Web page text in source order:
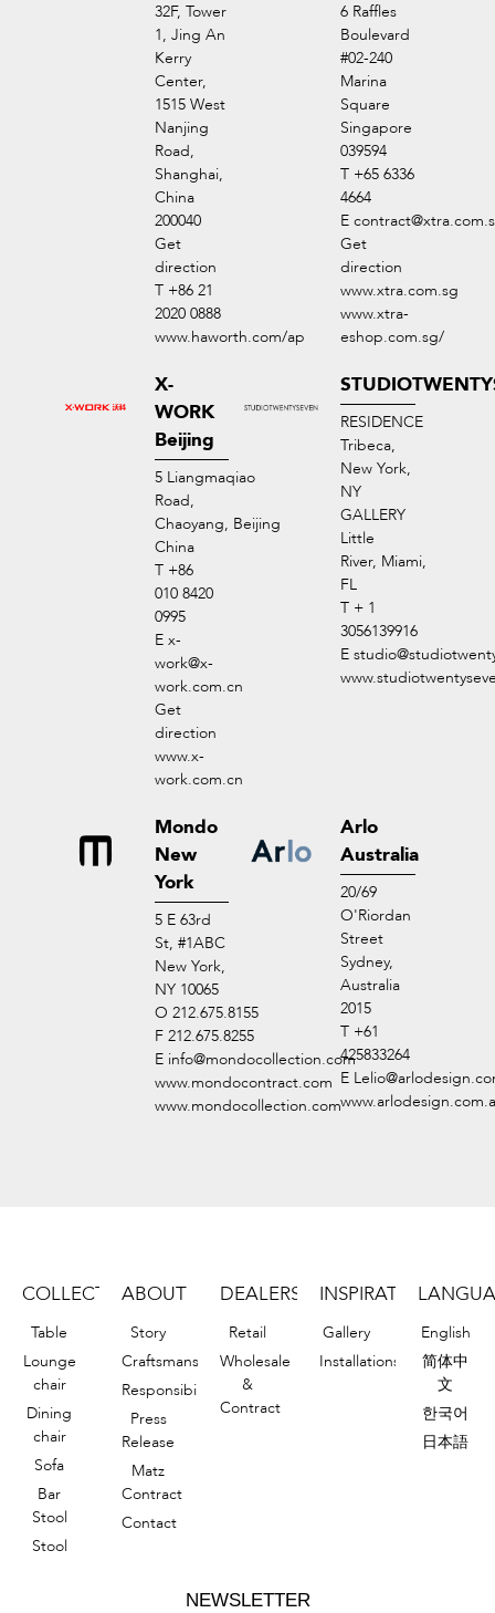
32F, Tower
1, Jing An
Kerry
Center,
1515 West
Nanjing
Road,
Shanghai,
China
200040
Get
direction
T +86 21
2020 0888
www.haworth.com/ap
6 Raffles
Boulevard
#02-240
Marina
Square
Singapore
039594
T +65 6336
4664
E
Get
direction
www.xtra.com.sg
www.xtra-
eshop.com.sg/
X-
WORK
Beijing
5 Liangmaqiao
Road,
Chaoyang, Beijing
China
T +86
010 8420
0995
E x-
work@x-
work.com.cn
Get
direction
www.x-
work.com.cn
RESIDENCE
Tribeca,
New York,
NY
GALLERY
Little
River, Miami,
FL
T + 1
3056139916
E
Mondo
New
York
5 E 63rd
St, #1ABC
New York,
NY 10065
O 212.675.8155
F 212.675.8255
E info@mondocollection.com
www.mondocontract.com
www.mondocollection.com
Arlo
Australia
20/69
O'Riordan
Street
Sydney,
Australia
2015
T +61
425833264
E
COLLECTION
Table
Lounge
chair
Dining
chair
Sofa
Bar
Stool
Stool
ABOUT
Story
Craftsmanship
Responsibility
Press
Release
Matz
Contract
Contact
DEALERS
Retail
Wholesale
&
Contract
INSPIRATIONS
Gallery
Installations
English
简体中
文
한국어
日本語
NEWSLETTER